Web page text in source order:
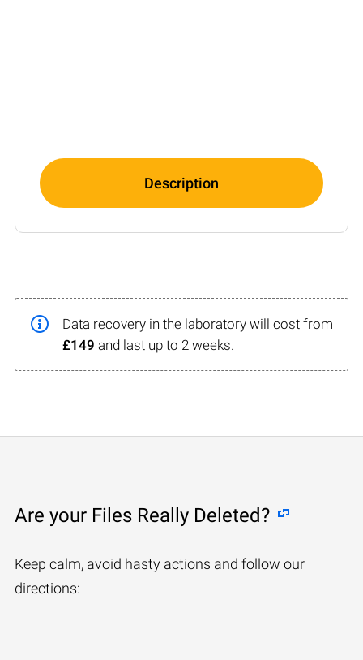
Description
Data recovery in the laboratory will cost from
£149 and last up to 2 weeks.
Are your Files Really Deleted?
Keep calm, avoid hasty actions and follow our
directions: